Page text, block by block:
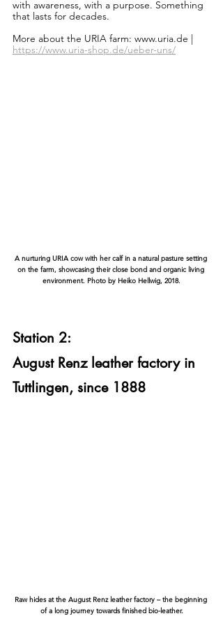
with awareness, with a purpose. Something
that lasts for decades.
More about the URIA farm: www.uria.de |
https://www.uria-shop.de/ueber-uns/
A nurturing URIA cow with her calf in a natural pasture setting
on the farm, showcasing their close bond and organic living
environment. Photo by Heiko Hellwig, 2018.
Station 2:
August Renz leather factory in
Tuttlingen, since 1888
Raw hides at the August Renz leather factory – the beginning
of a long journey towards finished bio-leather.